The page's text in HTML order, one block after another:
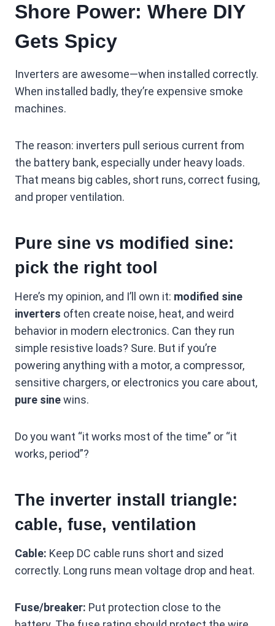
Shore Power: Where DIY
Gets Spicy
Inverters are awesome—when installed correctly.
When installed badly, they’re expensive smoke
machines.
The reason: inverters pull serious current from
the battery bank, especially under heavy loads.
That means big cables, short runs, correct fusing,
and proper ventilation.
Pure sine vs modified sine:
pick the right tool
Here’s my opinion, and I’ll own it: modified sine
inverters often create noise, heat, and weird
behavior in modern electronics. Can they run
simple resistive loads? Sure. But if you’re
powering anything with a motor, a compressor,
sensitive chargers, or electronics you care about,
pure sinewins.
Do you want “it works most of the time” or “it
works, period”?
The inverter install triangle:
cable, fuse, ventilation
Cable: Keep DC cable runs short and sized
correctly. Long runs mean voltage drop and heat.
Fuse/breaker: Put protection close to the